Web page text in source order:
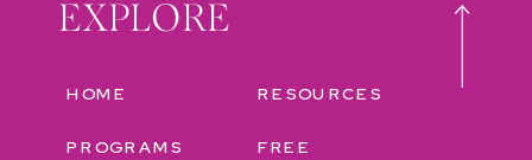
EXPLORE
PROGRAMS
RESOURCES
HOME
FREE